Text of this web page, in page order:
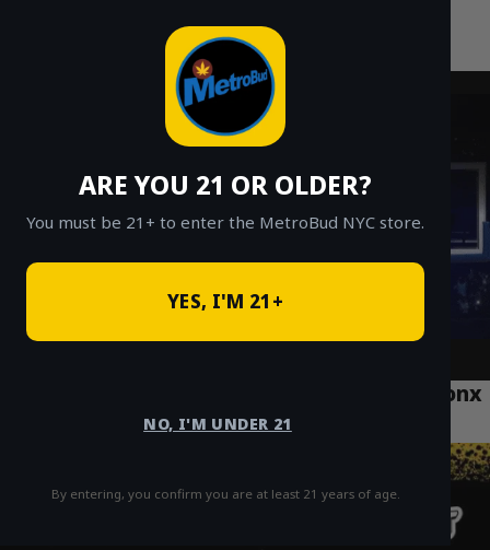
ARE YOU 21 OR OLDER?
You must be 21+ to enter the MetroBud NYC store.
YES, I'M 21+
NO, I'M UNDER 21
By entering, you confirm you are at least 21 years of age.
Fast Weed Delivery in NYC
The Best Cannabis Delivery Services in Bronx
for 2025